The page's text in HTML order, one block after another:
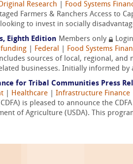
Research Food Systems
Farmers & Ranchers Access to
to invest in socially
Eighth Edition Members only
Login
Federal Food Systems
sources of local, regional,
businesses. Initially informed by
for Tribal Communities Press
Healthcare Infrastructure Finance
is pleased to announce the
of Agriculture (USDA). This